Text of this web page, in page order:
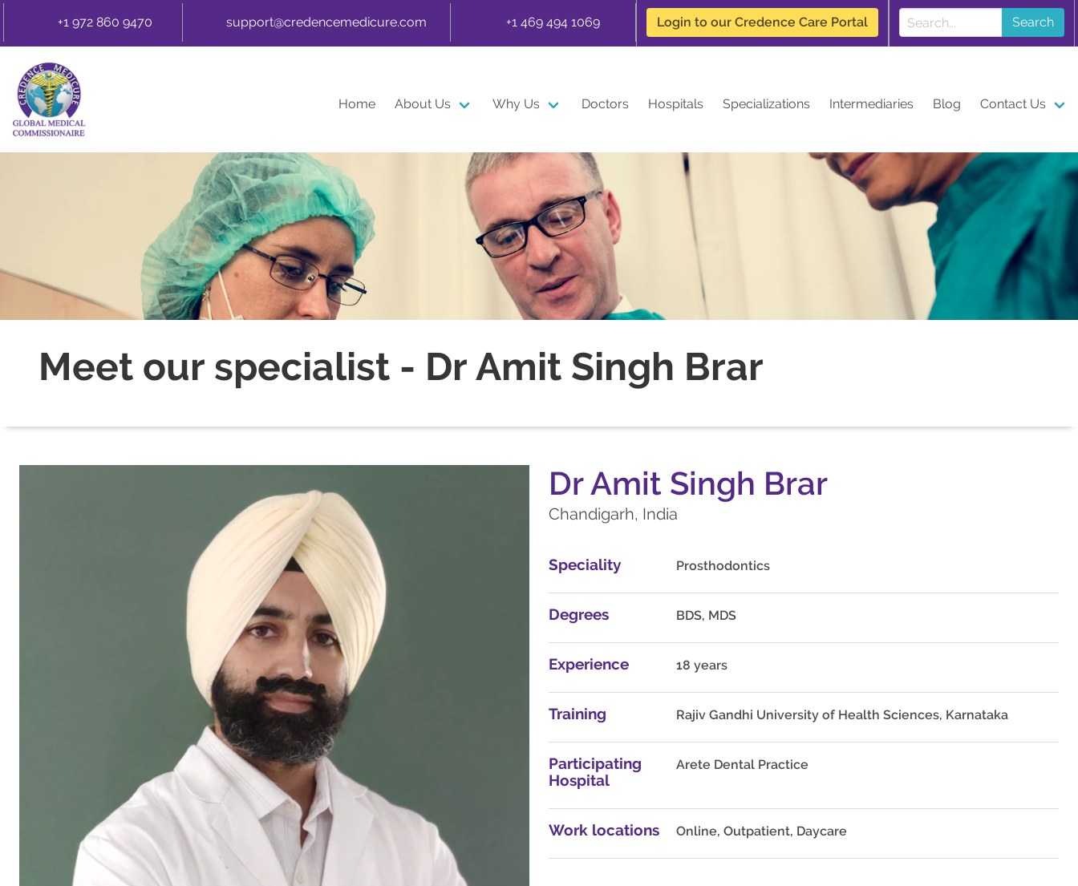
+1 972 860 9470 support@credencemedicure.com +1 469 494 1069 Login to our Credence Care Portal Search
Home About Us Why Us Doctors Hospitals Specializations Intermediaries Blog Contact Us
Meet our specialist - Dr Amit Singh Brar
Dr Amit Singh Brar
Chandigarh, India
Speciality Prosthodontics
Degrees BDS, MDS
Experience 18 years
Training Rajiv Gandhi University of Health Sciences, Karnataka
Participating
Hospital
Arete Dental Practice
Work locations Online, Outpatient, Daycare